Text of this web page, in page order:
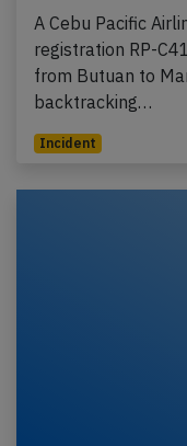
A Cebu Pacific
registration RP-
from Butuan to
backtracking…
Incident